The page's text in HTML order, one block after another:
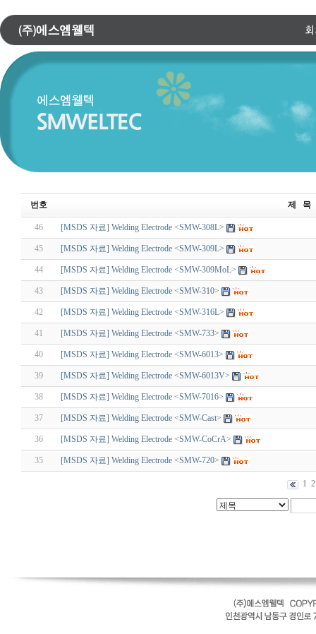
번호 제 목
46 [MSDS 자료] Welding Electrode <SMW-308L>
45 [MSDS 자료] Welding Electrode <SMW-309L>
44 [MSDS 자료] Welding Electrode <SMW-309MoL>
43 [MSDS 자료] Welding Electrode <SMW-310>
42 [MSDS 자료] Welding Electrode <SMW-316L>
41 [MSDS 자료] Welding Electrode <SMW-733>
40 [MSDS 자료] Welding Electrode <SMW-6013>
39 [MSDS 자료] Welding Electrode <SMW-6013V>
38 [MSDS 자료] Welding Electrode <SMW-7016>
37 [MSDS 자료] Welding Electrode <SMW-Cast>
36 [MSDS 자료] Welding Electrode <SMW-CoCrA>
35 [MSDS 자료] Welding Electrode <SMW-720>
1 2